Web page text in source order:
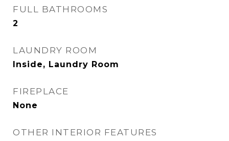
FULL BATHROOMS
2
LAUNDRY ROOM
Inside, Laundry Room
FIREPLACE
None
OTHER INTERIOR FEATURES